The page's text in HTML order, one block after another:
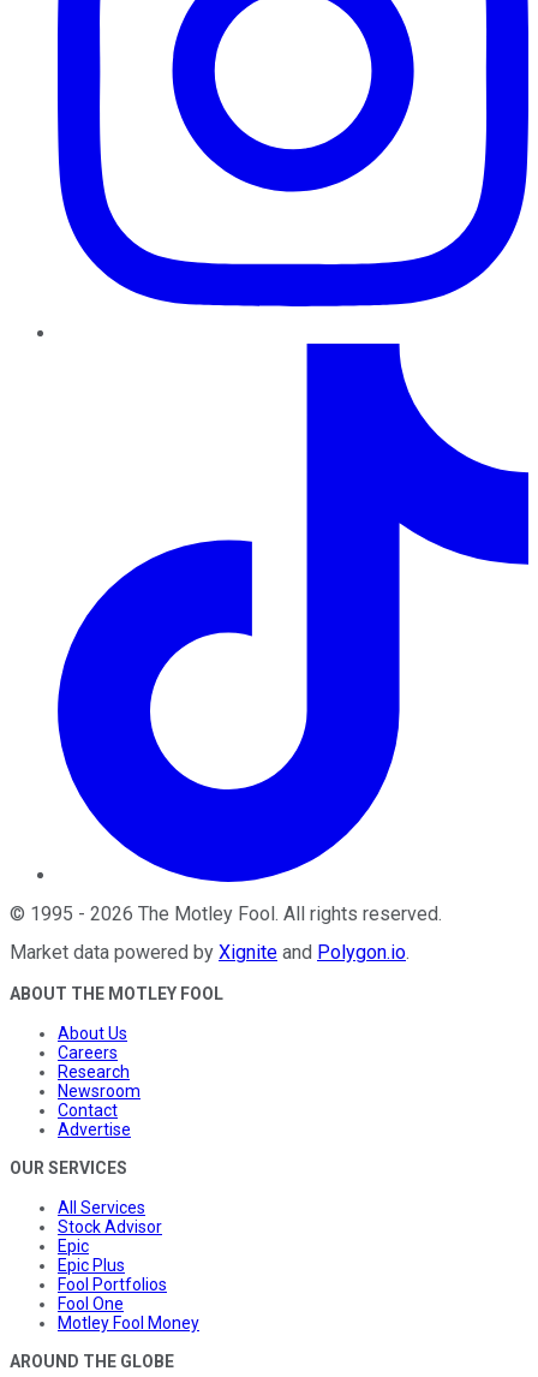
© 1995 - 2026 The Motley Fool. All rights reserved.
Market data powered by Xignite and Polygon.io.
ABOUT THE MOTLEY FOOL
About Us
Careers
Research
Newsroom
Contact
Advertise
OUR SERVICES
All Services
Stock Advisor
Epic
Epic Plus
Fool Portfolios
Fool One
Motley Fool Money
AROUND THE GLOBE